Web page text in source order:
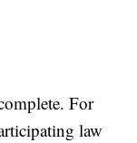
For
law